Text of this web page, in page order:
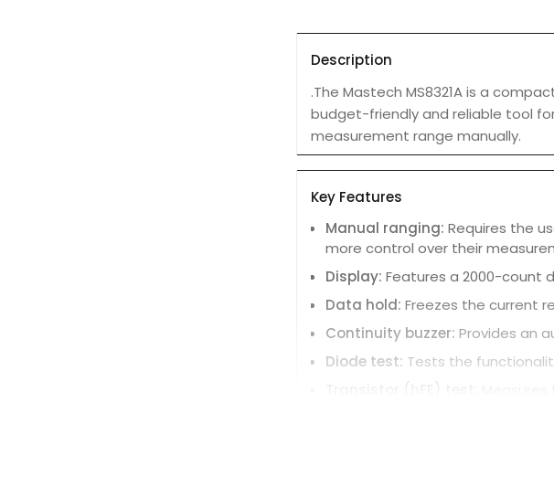
Description
.The Mastech MS8321A is a
budget-friendly and reliable tool
measurement range manually.
Key Features
Manual ranging:Requires the
more control over their
Display:Features a 2000-count
Data hold:Freezes the current
Continuity buzzer: Provides an
Diode test: Tests the
Helps
The MS8321A